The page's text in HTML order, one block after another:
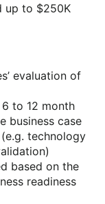
up to $250K
evaluation of
to 12 month
business case
technology
based on the
readiness